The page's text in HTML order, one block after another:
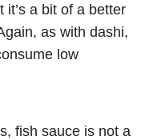
a bit of a better
as with dashi,
low
fish sauce is not a